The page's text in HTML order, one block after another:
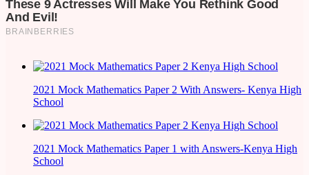
2021 Mock Mathematics Paper 2 With Answers- Kenya High
School
2021 Mock Mathematics Paper 1 with Answers-Kenya High
School